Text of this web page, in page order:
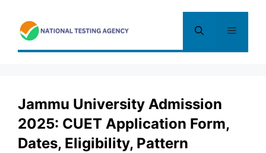
content
Menu
Jammu University Admission
2025: CUET Application Form,
Dates, Eligibility, Pattern